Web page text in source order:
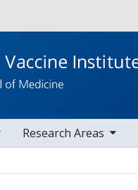
Research Areas
toggle sub nav items